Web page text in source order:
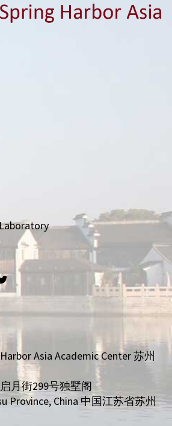
Asia Academic Center 苏州
月街299号独墅阁
Province, China 中国江苏省苏州